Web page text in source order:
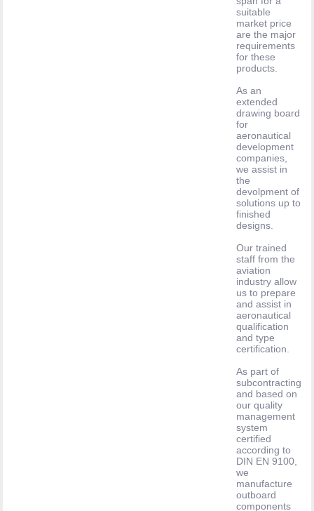
suitable
market price
are the major
requirements
for these
products.
As an
extended
drawing board
for
aeronautical
development
companies,
we assist in
the
devolpment of
solutions up to
finished
designs.
Our trained
staff from the
aviation
industry allow
us to prepare
and assist in
aeronautical
qualification
and type
certification.
As part of
subcontracting
and based on
our quality
management
system
certified
according to
DIN EN 9100,
we
manufacture
outboard
components